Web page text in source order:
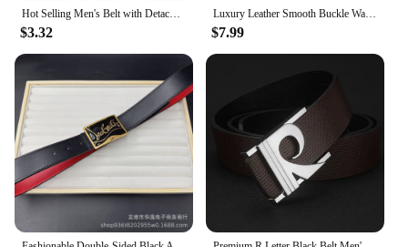
$3.32
Luxury Leather Smooth Buckle Waistband for Men Fashionable Korean Version with H Letter Pattern Belt and Buckle Free Headband
$7.99